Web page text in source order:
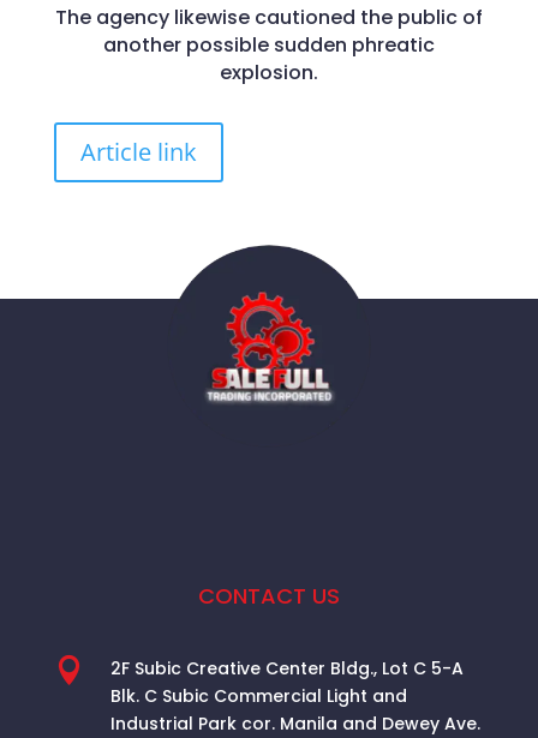
The agency likewise cautioned the public of
another possible sudden phreatic
explosion.
Article link
CONTACT US

2F Subic Creative Center Bldg., Lot C 5-A
Blk. C Subic Commercial Light and
Industrial Park cor. Manila and Dewey Ave.